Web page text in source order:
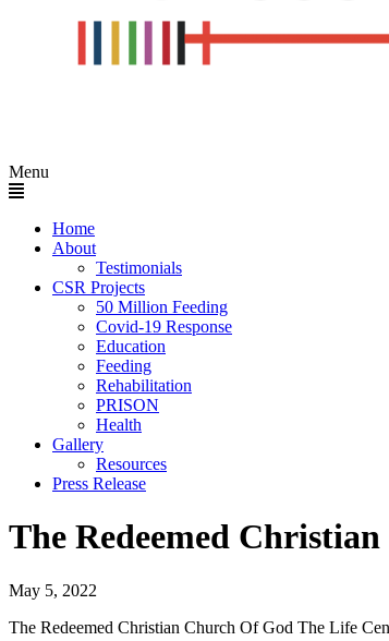
Menu
Home
About
Testimonials
CSR Projects
50 Million Feeding
Covid-19 Response
Education
Feeding
Rehabilitation
PRISON
Health
Gallery
Resources
Press Release
The Redeemed
May 5, 2022
The Redeemed Christian Church Of God The Life